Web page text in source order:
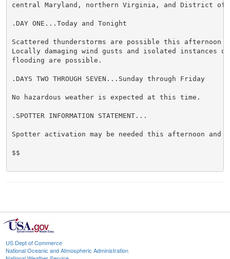
central Maryland, northern Virginia, and District of
.DAY ONE...Today and Tonight
Scattered thunderstorms are possible this afternoon
Locally damaging wind gusts and isolated instances
flooding are possible.
.DAYS TWO THROUGH SEVEN...Sunday through Friday
No hazardous weather is expected at this time.
.SPOTTER INFORMATION STATEMENT...
Spotter activation may be needed this afternoon and
$$
US Dept of Commerce
National Oceanic and Atmospheric Administration